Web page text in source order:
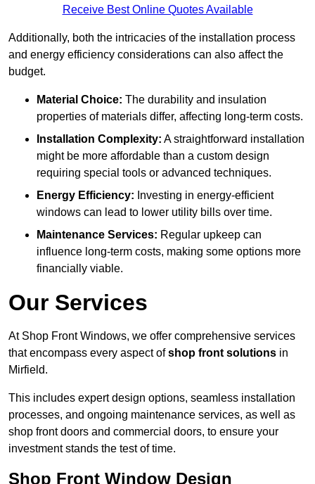
Receive Best Online Quotes Available
Additionally, both the intricacies of the installation process
and energy efficiency considerations can also affect the
budget.
Material Choice: The durability and insulation
properties of materials differ, affecting long-term costs.
Installation Complexity: A straightforward installation
might be more affordable than a custom design
requiring special tools or advanced techniques.
Energy Efficiency: Investing in energy-efficient
windows can lead to lower utility bills over time.
Maintenance Services: Regular upkeep can
influence long-term costs, making some options more
financially viable.
Our Services
At Shop Front Windows, we offer comprehensive services
that encompass every aspect ofshop front solutions in
Mirfield.
This includes expert design options, seamless installation
processes, and ongoing maintenance services, as well as
shop front doors and commercial doors, to ensure your
investment stands the test of time.
Shop Front Window Design